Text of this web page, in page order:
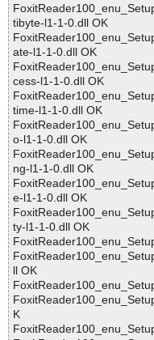
tibyte-l1-1-0.dll OK
ate-l1-1-0.dll OK
cess-l1-1-0.dll OK
time-l1-1-0.dll OK
o-l1-1-0.dll OK
ng-l1-1-0.dll OK
e-l1-1-0.dll OK
ty-l1-1-0.dll OK
ll OK
K